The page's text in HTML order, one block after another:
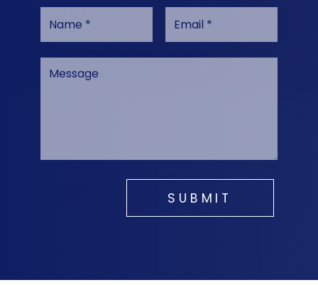
SUBMIT